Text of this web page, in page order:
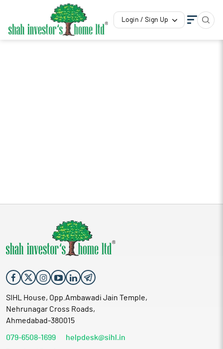
Login / Sign Up
SIHL House, Opp.Ambawadi Jain Temple,
Nehrunagar Cross Roads,
Ahmedabad-380015
079-6508-1699 helpdesk@sihl.in